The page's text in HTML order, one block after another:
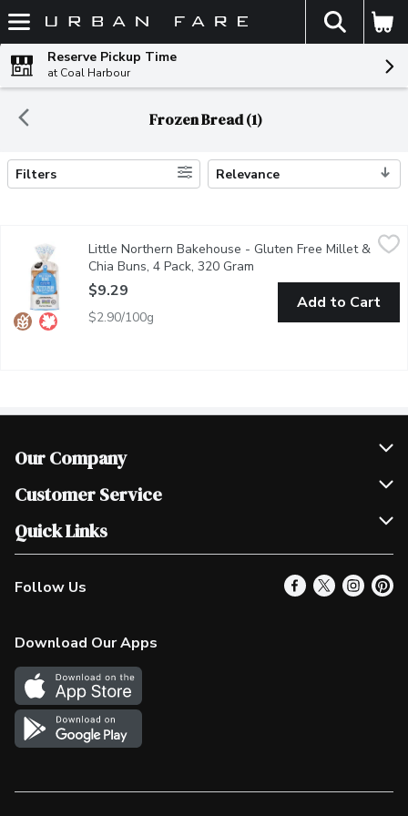
Skip header to page content
The
Reserve Pickup Time
at Coal Harbour
Frozen Bread (1)
Search Results
Filters Relevance
Little Northern Bakehouse - Gluten Free Millet & Chia Buns, 4
Packed with flavor, these buns are made for burger &
Little Northern Bakehouse - Gluten Free Millet &
Chia Buns, 4 Pack, 320 Gram
$9.29
$2.90/100g
Add to Cart
Our Company
Join Our Team
Scholarships
Customer Service
Help & FAQ
Contact Us
Product Alerts
In the News
Survey
Quick Links
Our Locations
Find a Store
More Rewards
Western Family
Shop Canadian
Follow Us
Download Our Apps